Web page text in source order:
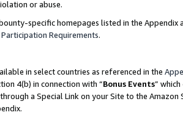
or abuse.
specific homepages listed in the
Requirements.
in select countries as referenced in the
4(b) in connection with “Bonus Events”
a Special Link on your Site to the